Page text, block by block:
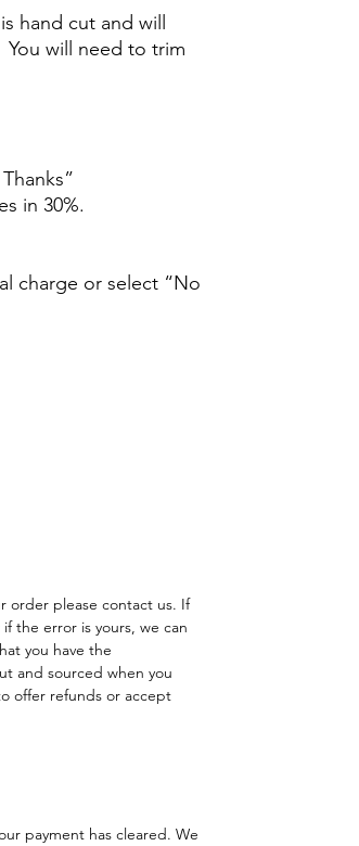
hand cut and will
will need to trim
in 30%.
charge or select “No
order please contact us. If
the error is yours, we can
you have the
and sourced when you
offer refunds or accept
payment has cleared. We